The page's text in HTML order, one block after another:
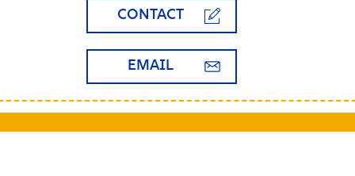
CONTACT
EMAIL